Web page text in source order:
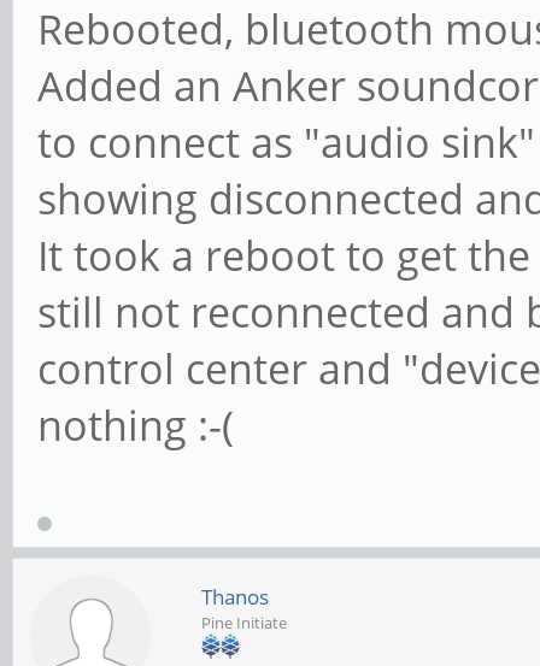
Rebooted, bluetooth
Added an Anker
to connect as "audio
showing disconnected
It took a reboot to get
still not reconnected
control center and
nothing :-(
Thanos
Pine Initiate